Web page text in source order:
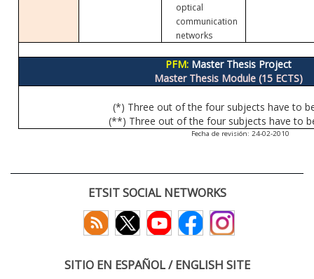
optical
communication
networks
PFM: Master Thesis Project
Master Thesis Module (15 ECTS)
(*) Three out of the four subjects have to
(**) Three out of the four subjects have to
Fecha de revisión: 24-02-2010
ETSIT SOCIAL NETWORKS
SITIO EN ESPAÑOL / ENGLISH SITE